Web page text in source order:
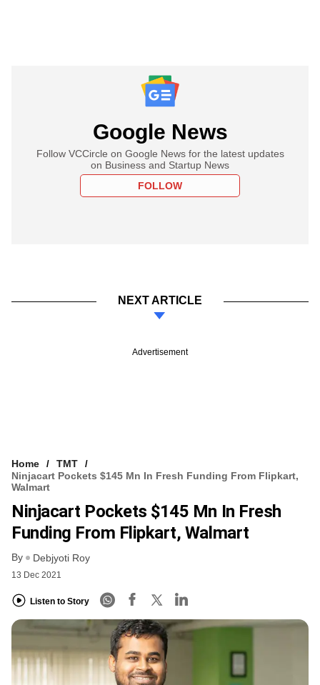
Google News
Follow VCCircle on Google News for the latest updates
on Business and Startup News
FOLLOW
NEXT ARTICLE
Advertisement
Home
TMT
Ninjacart Pockets $145 Mn In Fresh Funding From Flipkart,
Walmart
Ninjacart Pockets $145 Mn In Fresh
Funding From Flipkart, Walmart
By Debjyoti Roy
13 Dec 2021
Listen to Story